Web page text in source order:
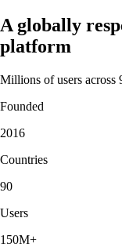
A globally
platform
Millions of users across
Founded
2016
Countries
90
Users
150M+